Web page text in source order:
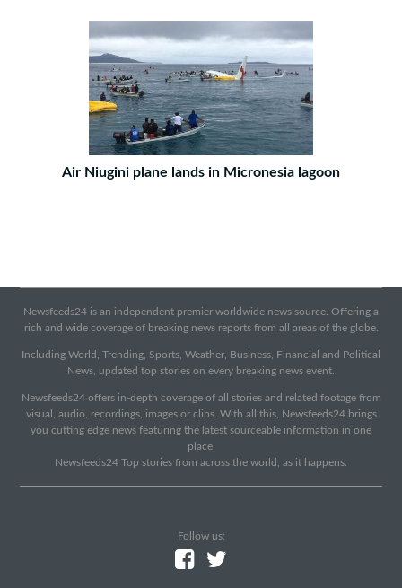
Air Niugini plane lands in Micronesia lagoon
Newsfeeds24 is an independent premier worldwide news source. Offering a
rich and wide coverage of breaking news reports from all areas of the globe.
Including World, Trending, Sports, Weather, Business, Financial and Political
News, updated top stories on every breaking news event.
Newsfeeds24 offers in-depth coverage of all stories and related footage from
visual, audio, recordings, images or clips. With all this, Newsfeeds24 brings
you cutting edge news featuring the latest sourceable information in one
place.
Newsfeeds24 Top stories from across the world, as it happens.
Follow us: